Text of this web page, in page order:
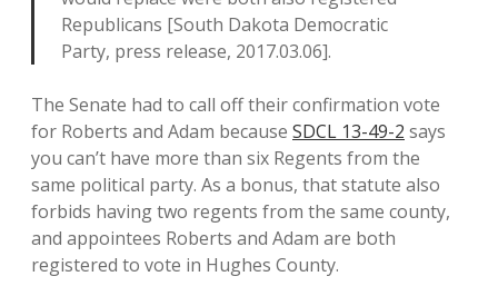
Republicans [South Dakota Democratic
Party, press release, 2017.03.06].
The Senate had to call off their confirmation vote
for Roberts and Adam because SDCL 13-49-2 says
you can’t have more than six Regents from the
same political party. As a bonus, that statute also
forbids having two regents from the same county,
and appointees Roberts and Adam are both
registered to vote in Hughes County.